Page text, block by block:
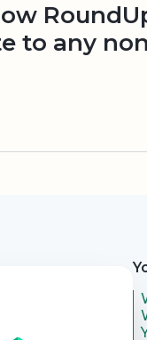
to any